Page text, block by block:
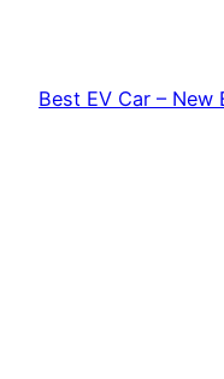
content
Best EV Car – New